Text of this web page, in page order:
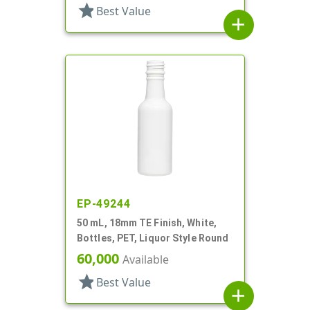
star Best Value
add
EP-49244
50 mL, 18mm TE Finish, White,
Bottles, PET, Liquor Style Round
60,000 Available
star Best Value
add